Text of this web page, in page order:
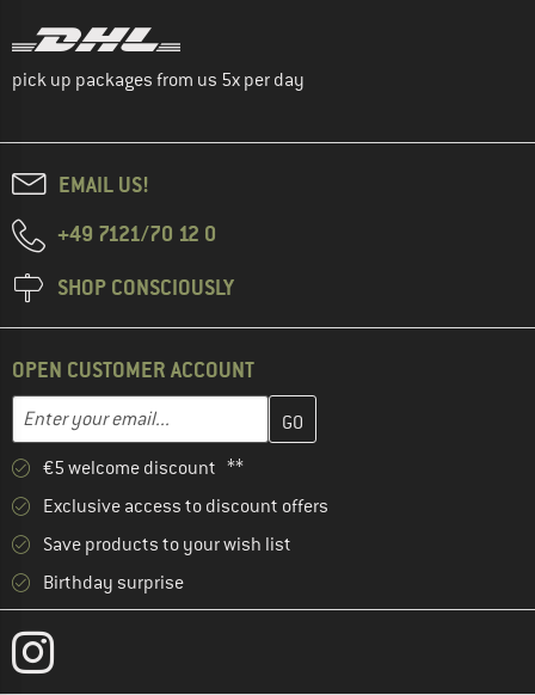
pick up packages from us 5x per day
EMAIL US!
+49 7121/70 12 0
SHOP CONSCIOUSLY
OPEN CUSTOMER ACCOUNT
Email address
Enter your email address here and create your customer
€5 welcome discount **
Exclusive access to discount offers
Save products to your wish list
Birthday surprise